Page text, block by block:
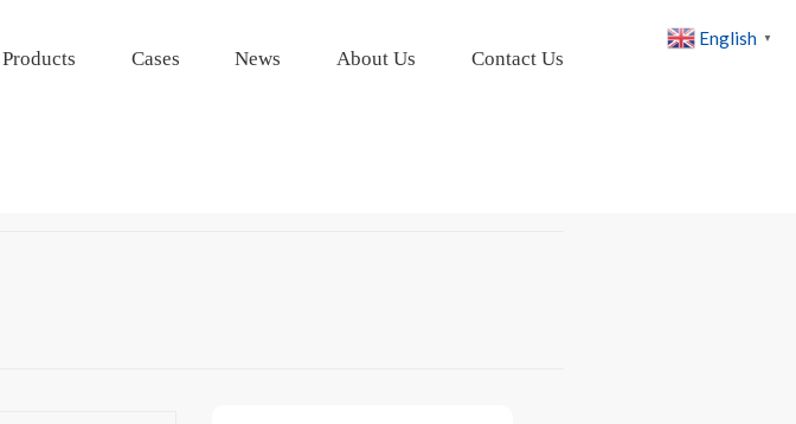
Products Cases News About Us Contact Us
English ▼